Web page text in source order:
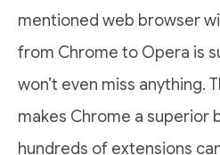
mentioned web browser
from Chrome to Opera is
won’t even miss anything.
makes Chrome a superior
hundreds of extensions